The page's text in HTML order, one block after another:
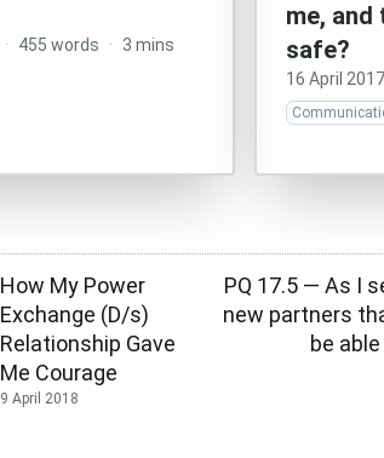
· 455 words · 3 mins
me, and
safe?
16 April 2017
How My Power
Exchange (D/s)
Relationship Gave
Me Courage
9 April 2018
PQ 17.5 — As I
new partners
be